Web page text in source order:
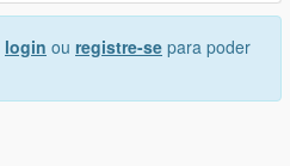
login ou registre-se para poder